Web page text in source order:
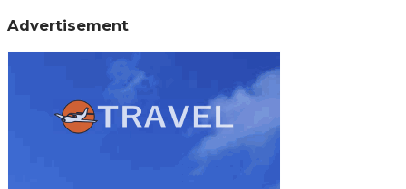
Advertisement